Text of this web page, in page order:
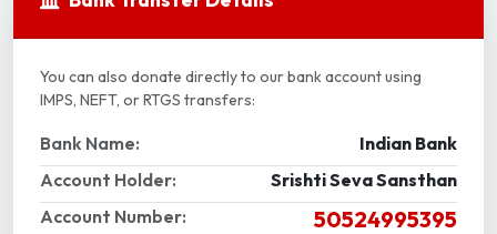
You can also donate directly to our bank account using
IMPS, NEFT, or RTGS transfers:
Bank Name:
Indian Bank
Account Holder:
Srishti Seva Sansthan
Account Number:
50524995395